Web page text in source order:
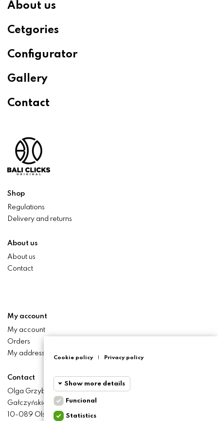
About us
Cetgories
Configurator
Gallery
Contact
Shop
Regulations
Delivery and returns
About us
About us
Contact
My account
My account
Orders
My addresses
Contact
Olga Grzyb STILO
Gałczyńskiego 24 St.
10-089 Olsztyn
Cookie policy Privacy policy
Show more details
Funcional
Funcional
Statistics